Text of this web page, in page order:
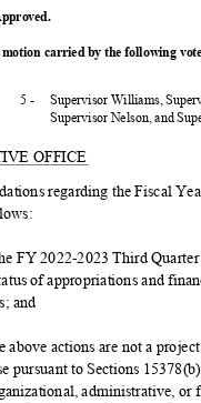
motion carried by the following
5 -
Supervisor Williams,
Supervisor Nelson, and
OFFICE
regarding the Fiscal
FY 2022-2023 Third
of appropriations and
and
above actions are not a
pursuant to Sections
administrative,